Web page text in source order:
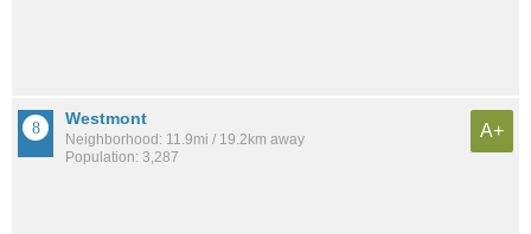
Westmont
Neighborhood: 11.9mi / 19.2km away
Population: 3,287
A+